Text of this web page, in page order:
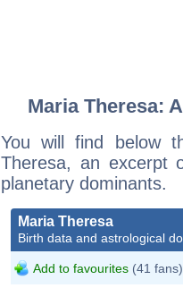
Maria Theresa:
You will find below
Theresa, an excerpt
planetary dominants.
Maria Theresa
Birth data and astrological
Add to favourites (41 fans)